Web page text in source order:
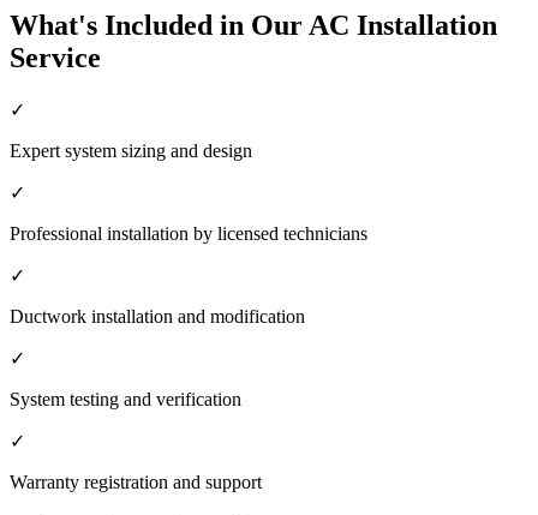
What's Included in Our AC Installation
Service
✓
Expert system sizing and design
✓
Professional installation by licensed technicians
✓
Ductwork installation and modification
✓
System testing and verification
✓
Warranty registration and support